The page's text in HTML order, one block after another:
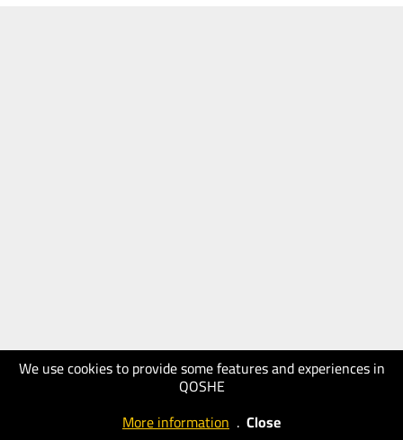
We use cookies to provide some features and experiences in
QOSHE
More information . Close